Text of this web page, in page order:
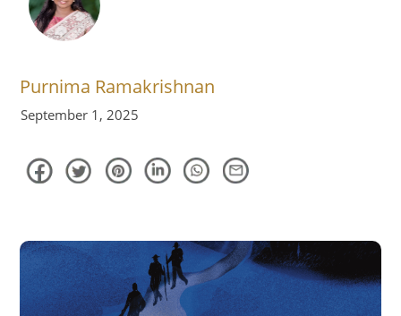
Purnima Ramakrishnan
September 1, 2025